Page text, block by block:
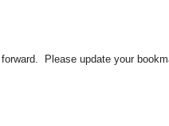
Please update your